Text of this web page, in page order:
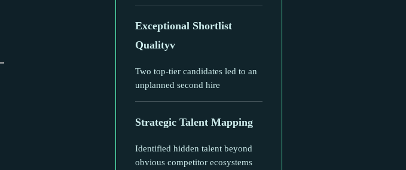
Exceptional Shortlist
Qualityv
Two top-tier candidates led to an
unplanned second hire
Strategic Talent Mapping
Identified hidden talent beyond
obvious competitor ecosystems